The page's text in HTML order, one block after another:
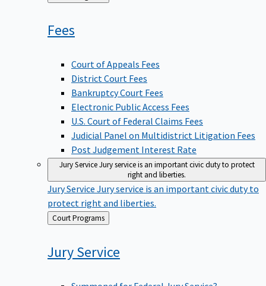
to
Fees
Court of Appeals Fees
District Court Fees
Bankruptcy Court Fees
Electronic Public Access Fees
U.S. Court of Federal Claims Fees
Judicial Panel on Multidistrict Litigation Fees
Post Judgement Interest Rate
Jury ServiceJury service is an important civic duty to protect
right and liberties.
Jury Service Jury service is an important civic duty to
protect right and liberties.
Back
to
Court Programs
JuryService